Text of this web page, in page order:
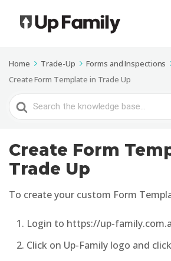
Home Trade-Up
Forms and Inspections
Create Form Template in Trade Up
Search
For
Create Form
Trade Up
To create your custom Form
Login to https://up-
Click on Up-Family logo and